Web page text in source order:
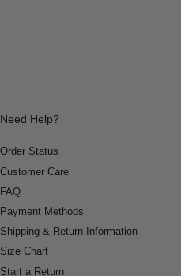
Need Help?
Order Status
Customer Care
FAQ
Payment Methods
Shipping & Return Information
Size Chart
Start a Return